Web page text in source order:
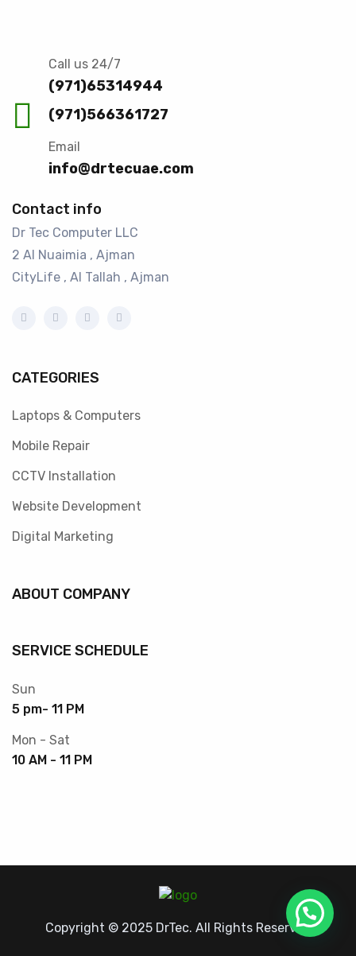
Call us 24/7
(971)65314944
(971)566361727
Email
info@drtecuae.com
Contact info
Dr Tec Computer LLC
2 Al Nuaimia , Ajman
CityLife , Al Tallah , Ajman
CATEGORIES
Laptops & Computers
Mobile Repair
CCTV Installation
Website Development
Digital Marketing
ABOUT COMPANY
SERVICE SCHEDULE
Sun
5 pm- 11 PM
Mon - Sat
10 AM - 11 PM
Copyright © 2025 DrTec. All Rights Reserved